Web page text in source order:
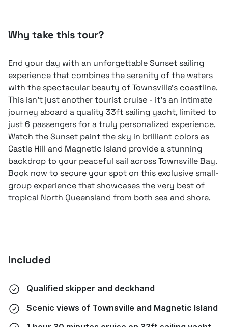
Why take this tour?
End your day with an unforgettable Sunset sailing
experience that combines the serenity of the waters
with the spectacular beauty of Townsville's coastline.
This isn't just another tourist cruise - it's an intimate
journey aboard a quality 33ft sailing yacht, limited to
just 6 passengers for a truly personalized experience.
Watch the Sunset paint the sky in brilliant colors as
Castle Hill and Magnetic Island provide a stunning
backdrop to your peaceful sail across Townsville Bay.
Book now to secure your spot on this exclusive small-
group experience that showcases the very best of
tropical North Queensland from both sea and shore.
Included
Qualified skipper and deckhand
Scenic views of Townsville and Magnetic Island